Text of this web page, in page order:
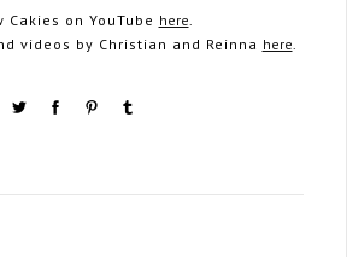
Cakies on YouTube here
videos by Christian and Reinna here